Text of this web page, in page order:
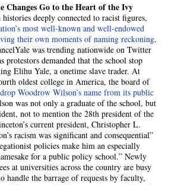
Changes Go to the Heart of the Ivy
deeply connected to racist figures,
most well-known and well-endowed
their own moments of naming reckoning.
was trending nationwide on Twitter
protestors demanded that the school stop
Elihu Yale, a onetime slave trader. At
oldest college in America, the board of
Woodrow Wilson’s name from its public
was not only a graduate of the school, but
not to mention the 28th president of the
current president, Christopher L.
racism was significant and consequential”
policies make him an especially
for a public policy school.” Newly
at universities across the country are busy
handle the barrage of requests by faculty,